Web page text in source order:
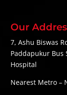
Our
7, Ashu Biswas
Paddapukur Bus
Hospital
Nearest Metro –